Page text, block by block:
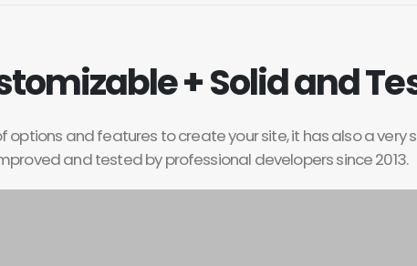
+ Solid and
options and features to create your site, it has also a very
and tested by professional developers since 2013.